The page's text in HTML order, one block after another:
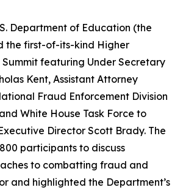
Department of Education (the
the first-of-its-kind Higher
featuring Under Secretary
Kent, Assistant Attorney
Fraud Enforcement Division
White House Task Force to
Director Scott Brady. The
participants to discuss
to combatting fraud and
and highlighted the Department’s